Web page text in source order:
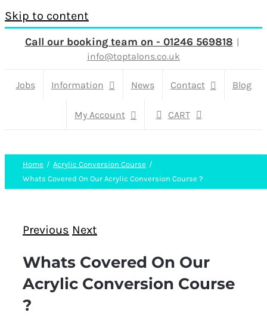
Skip to content
Call our booking team on - 01246 569818 |
info@toptalons.co.uk
Jobs Information News Contact Blog
My Account CART
Home
Acrylic Conversion Course
Whats Covered On Our Acrylic Conversion Course ?
Previous Next
Whats Covered On Our
Acrylic Conversion Course
?